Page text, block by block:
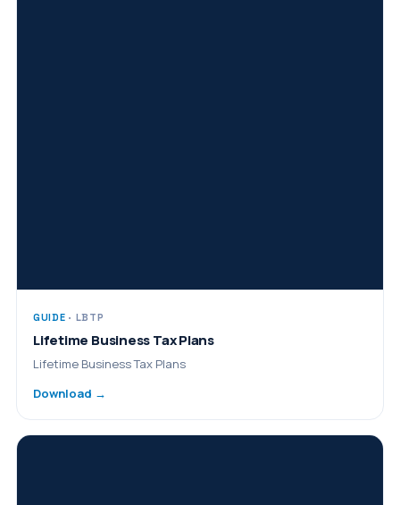
GUIDE · LBTP
Lifetime Business Tax Plans
Lifetime Business Tax Plans
Download →